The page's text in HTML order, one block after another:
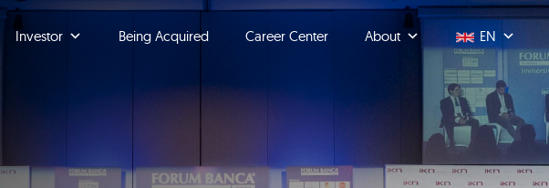
Investor Being Acquired Career Center About EN